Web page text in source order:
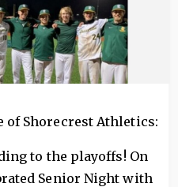
of Shorecrest Athletics:
to the playoffs! On
Senior Night with